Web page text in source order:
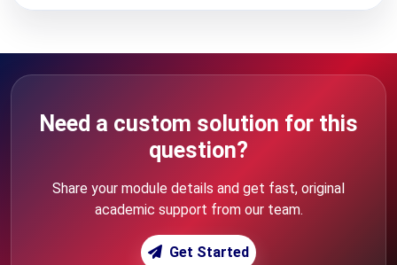
Need a custom solution for this
question?
Share your module details and get fast, original
academic support from our team.
Get Started